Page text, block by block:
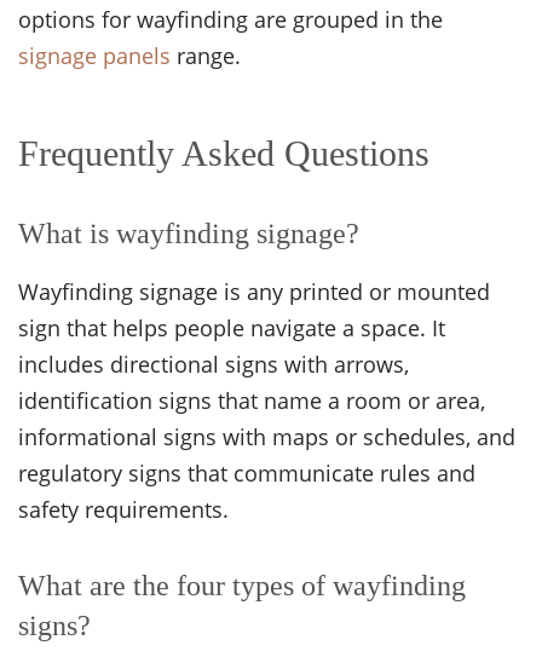
options for wayfinding are grouped in the
signage panels range.
Frequently Asked Questions
What is wayfinding signage?
Wayfinding signage is any printed or mounted
sign that helps people navigate a space. It
includes directional signs with arrows,
identification signs that name a room or area,
informational signs with maps or schedules, and
regulatory signs that communicate rules and
safety requirements.
What are the four types of wayfinding
signs?